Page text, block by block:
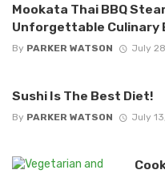
Mookata Thai BBQ
Unforgettable Culinary
By PARKER WATSON July
Sushi Is The Best Diet!
By PARKER WATSON July